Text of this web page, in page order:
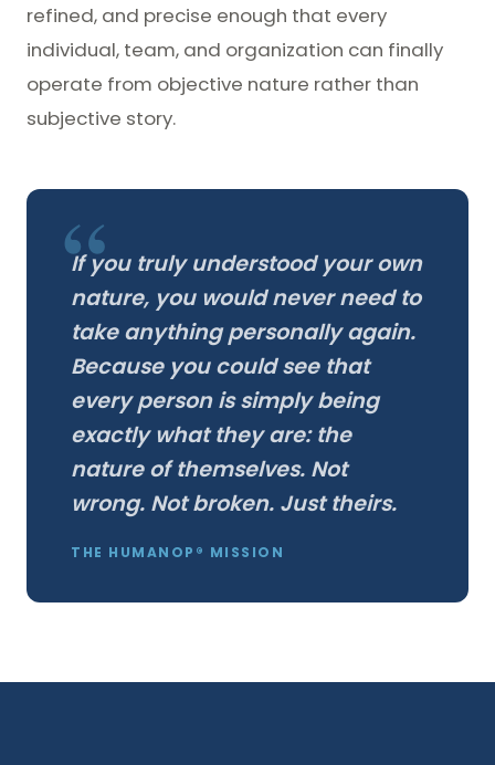
refined, and precise enough that every
individual, team, and organization can finally
operate from objective nature rather than
subjective story.
If you truly understood your own
nature, you would never need to
take anything personally again.
Because you could see that
every person is simply being
exactly what they are: the
nature of themselves. Not
wrong. Not broken. Just theirs.
THE HUMANOP® MISSION